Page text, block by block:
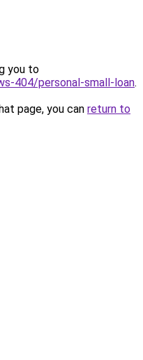
you to
404/personal-small-loan.
page, you can return to